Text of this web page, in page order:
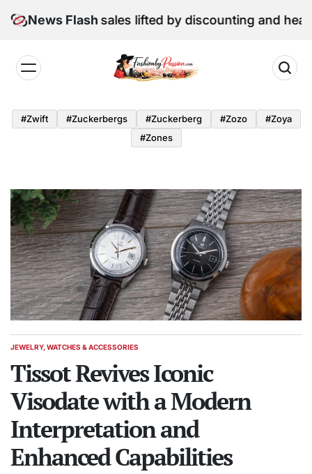
News Flash
retail sales lifted by discounting and heatwave
by
Passion
#zwift #zuckerbergs #zuckerberg #zozo
#zoya
#zones
POSTED
JEWELRY, WATCHES & ACCESSORIES
Tissot Revives Iconic
Visodate with a Modern
Interpretation and
Enhanced Capabilities